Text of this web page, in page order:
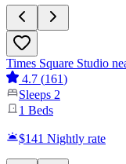
Times Square Studio
4.7 (161)
Sleeps 2
1 Beds
$141 Nightly rate